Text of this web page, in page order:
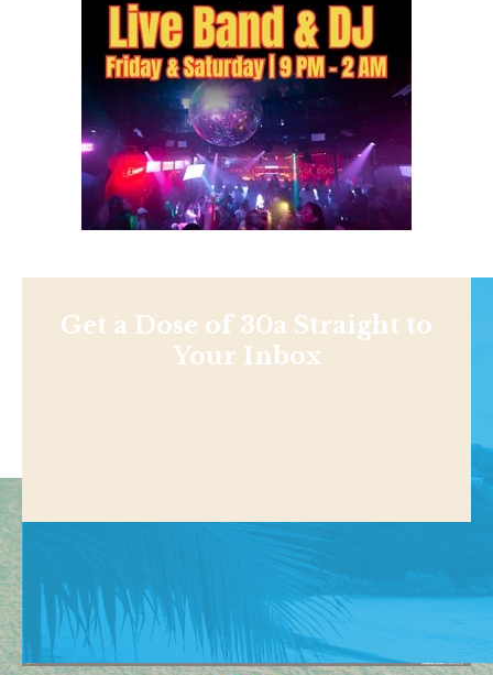
Get a Dose of 30a Straight to
Your Inbox